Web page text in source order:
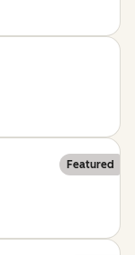
Featured